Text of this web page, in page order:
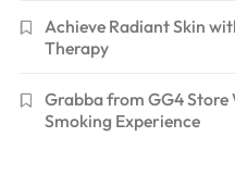
Achieve Radiant Skin
Therapy
Grabba from GG4 Store
Smoking Experience